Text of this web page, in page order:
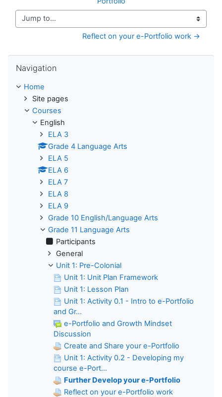
Jump to...
Reflect on your e-Portfolio work →
Navigation
Home
Site pages
Courses
English
ELA 3
Grade 4 Language Arts
ELA 5
ELA 6
ELA 7
ELA 8
ELA 9
Grade 10 English/Language Arts
Grade 11 Language Arts
Participants
General
Unit 1: Pre-Colonial
Unit 1: Unit Plan Framework
Unit 1: Lesson Plan
Unit 1: Activity 0.1 - Intro to e-Portfolio
and Gr...
e-Portfolio and Growth Mindset
Discussion
Create and Share your e-Portfolio
Unit 1: Activity 0.2 - Developing my
course e-Port...
Further Develop your e-Portfolio
Reflect on your e-Portfolio work